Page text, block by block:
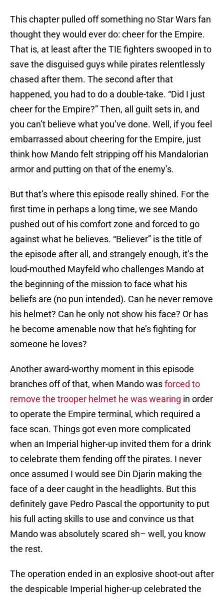
This chapter pulled off something no Star Wars fan
thought they would ever do: cheer for the Empire.
That is, at least after the TIE fighters swooped in to
save the disguised guys while pirates relentlessly
chased after them. The second after that
happened, you had to do a double-take. “Did I just
cheer for the Empire?” Then, all guilt sets in, and
you can’t believe what you’ve done. Well, if you feel
embarrassed about cheering for the Empire, just
think how Mando felt stripping off his Mandalorian
armor and putting on that of the enemy’s.
But that’s where this episode really shined. For the
first time in perhaps a long time, we see Mando
pushed out of his comfort zone and forced to go
against what he believes. “Believer” is the title of
the episode after all, and strangely enough, it’s the
loud-mouthed Mayfeld who challenges Mando at
the beginning of the mission to face what his
beliefs are (no pun intended). Can he never remove
his helmet? Can he only not show his face? Or has
he become amenable now that he’s fighting for
someone he loves?
Another award-worthy moment in this episode
branches off of that, when Mando wasforced to
remove the trooper helmet he was wearing in order
to operate the Empire terminal, which required a
face scan. Things got even more complicated
when an Imperial higher-up invited them for a drink
to celebrate them fending off the pirates. I never
once assumed I would see Din Djarin making the
face of a deer caught in the headlights. But this
definitely gave Pedro Pascal the opportunity to put
his full acting skills to use and convince us that
Mando was absolutely scared sh– well, you know
the rest.
The operation ended in an explosive shoot-out after
the despicable Imperial higher-up celebrated the